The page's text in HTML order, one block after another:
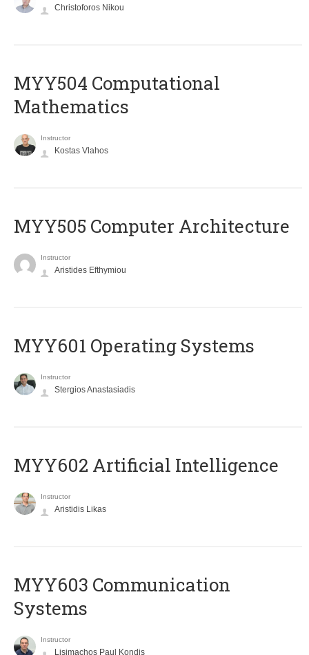
Christoforos Nikou
MYY504 Computational
Mathematics
Instructor
Kostas Vlahos
MYY505 Computer Architecture
Instructor
Aristides Efthymiou
MYY601 Operating Systems
Instructor
Stergios Anastasiadis
MYY602 Artificial Intelligence
Instructor
Aristidis Likas
MYY603 Communication
Systems
Instructor
Lisimachos Paul Kondis